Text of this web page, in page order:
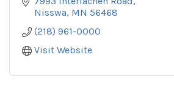
Across from the Gull Lake access
Nisswa MN 56468
(218) 961-0000
Visit Website